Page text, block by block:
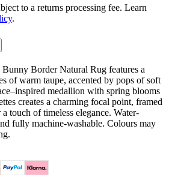
to a returns processing fee. Learn
.
Border Natural Rug features a
of warm taupe, accented by pops of soft
medallion with spring blooms
creates a charming focal point, framed
touch of timeless elegance. Water-
fully machine-washable. Colours may